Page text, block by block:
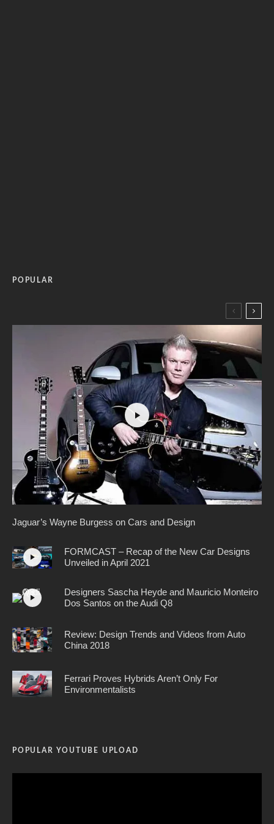
POPULAR
Jaguar’s Wayne Burgess on Cars and Design
FORMCAST – Recap of the New Car Designs
Unveiled in April 2021
Designers Sascha Heyde and Mauricio Monteiro
Dos Santos on the Audi Q8
Review: Design Trends and Videos from Auto
China 2018
Ferrari Proves Hybrids Aren’t Only For
Environmentalists
POPULAR YOUTUBE UPLOAD